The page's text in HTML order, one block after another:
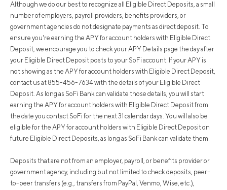
Although we do our best to recognize all Eligible Direct Deposits, a small
number of employers, payroll providers, benefits providers, or
government agencies do not designate payments as direct deposit. To
ensure you're earning the APY for account holders with Eligible Direct
Deposit, we encourage you to check your APY Details page the day after
your Eligible Direct Deposit posts to your SoFi account. If your APY is
not showing as the APY for account holders with Eligible Direct Deposit,
contact us at 855-456-7634 with the details of your Eligible Direct
Deposit. As long as SoFi Bank can validate those details, you will start
earning the APY for account holders with Eligible Direct Deposit from
the date you contact SoFi for the next 31 calendar days. You will also be
eligible for the APY for account holders with Eligible Direct Deposit on
future Eligible Direct Deposits, as long as SoFi Bank can validate them.
Deposits that are not from an employer, payroll, or benefits provider or
government agency, including but not limited to check deposits, peer-
to-peer transfers (e.g., transfers from PayPal, Venmo, Wise, etc.),